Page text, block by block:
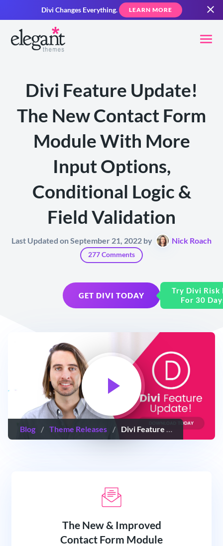
Divi Changes Everything. LEARN MORE
Divi Feature Update!
The New Contact Form
Module With More
Input Options,
Conditional Logic &
Field Validation
Last Updated on September 21, 2022 by Nick Roach
277 Comments
GET DIVI TODAY
Try Divi Risk
For 30
Blog / Theme Releases / Divi Feature Update! The New Contact Form Module With More Input Options, Conditional Logic & Field Validation
The New & Improved
Contact Form Module